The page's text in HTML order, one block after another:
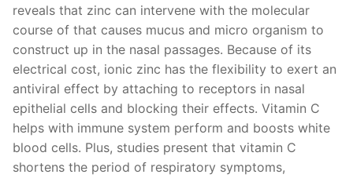
reveals that zinc can intervene with the molecular
course of that causes mucus and micro organism to
construct up in the nasal passages. Because of its
electrical cost, ionic zinc has the flexibility to exert an
antiviral effect by attaching to receptors in nasal
epithelial cells and blocking their effects. Vitamin C
helps with immune system perform and boosts white
blood cells. Plus, studies present that vitamin C
shortens the period of respiratory symptoms,